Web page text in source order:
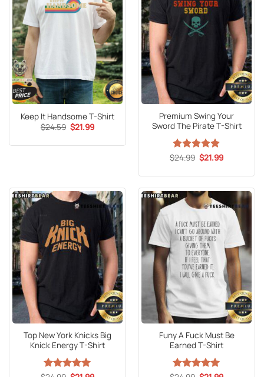
Keep It Handsome T-Shirt
$24.59 Original
price
$21.99Current
Premium Swing Your
Sword The Pirate T-Shirt
Rated5
$24.99 Original
price
$24.99.
$21.99Current
$21.99.
Top New York Knicks Big
Knick Energy T-Shirt
Funy A Fuck Must Be
Earned T-Shirt